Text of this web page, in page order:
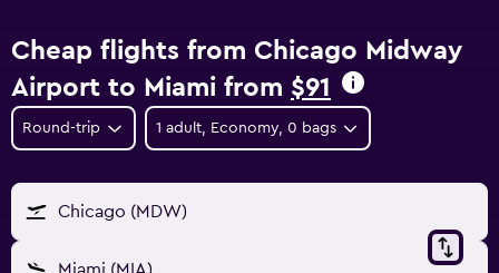
Cheap flights from Chicago Midway
Airport to Miami from $91
Round-trip 1 adult, Economy, 0 bags
Chicago (MDW)